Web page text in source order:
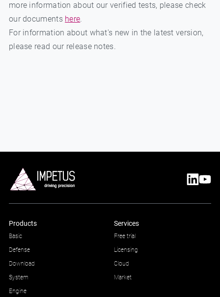
more information about our verified tests, please check
our documents here.
For information about what's new in the latest version,
please read our release notes.
Products
Basic
Defense
Download
System
Engine
Services
Free trial
Licensing
Cloud
Market